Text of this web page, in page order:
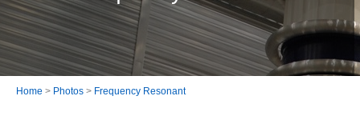
Home > Photos > Frequency Resonant